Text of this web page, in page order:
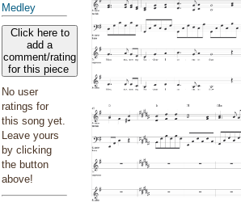
Medley
Click here to
add a
comment/rating
for this piece
No user
ratings for
this song yet.
Leave yours
by clicking
the button
above!